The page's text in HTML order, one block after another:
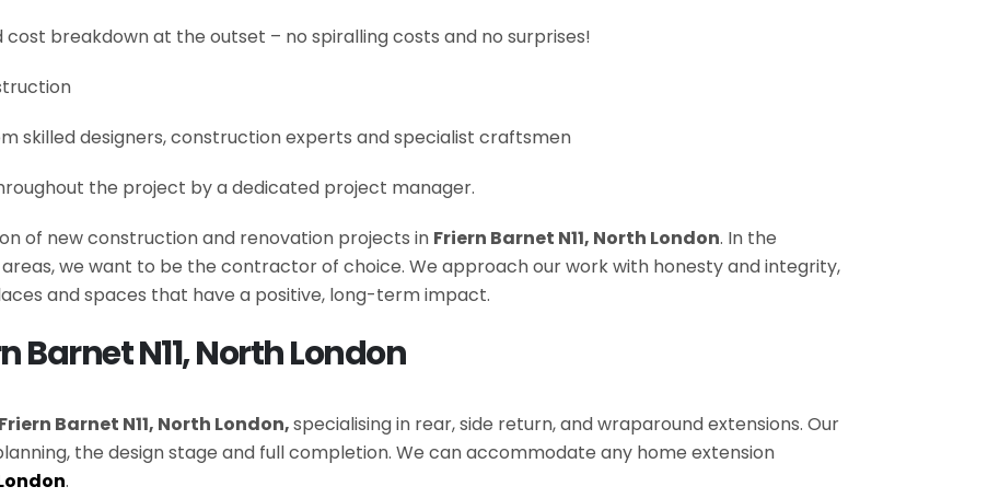
breakdown at the outset – no spiralling costs and no surprises!
skilled designers, construction experts and specialist craftsmen
the project by a dedicated project manager.
of new construction and renovation projects in Friern Barnet N11, North London. In the
we want to be the contractor of choice. We approach our work with honesty and integrity,
and spaces that have a positive, long-term impact.
Barnet N11, North London
Friern Barnet N11, North London,specialising in rear, side return, and wraparound extensions. Our
the design stage and full completion. We can accommodate any home extension
.